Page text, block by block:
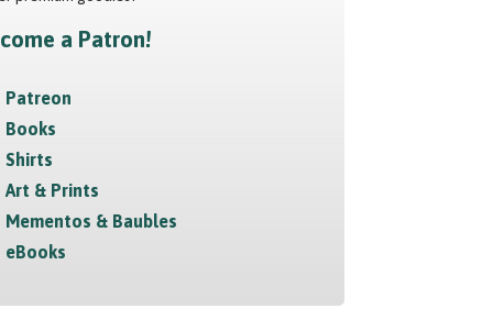
a Patron!
Patreon
Books
Shirts
Art & Prints
Mementos & Baubles
eBooks